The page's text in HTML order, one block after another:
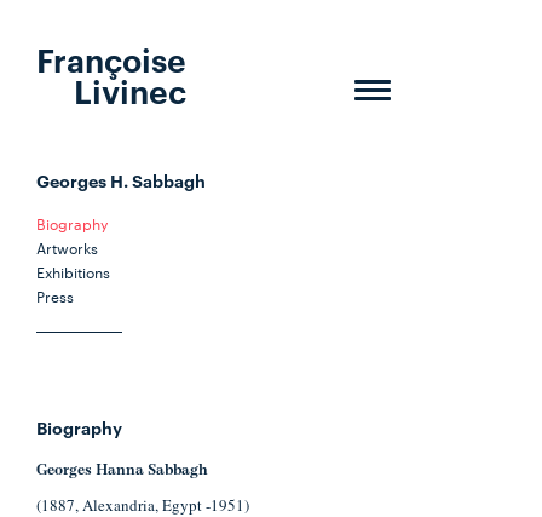
Toggle
Françoise
Livinec
Georges H. Sabbagh
Biography
Artworks
Exhibitions
Press
Biography
Georges Hanna Sabbagh
(1887, Alexandria, Egypt -1951)